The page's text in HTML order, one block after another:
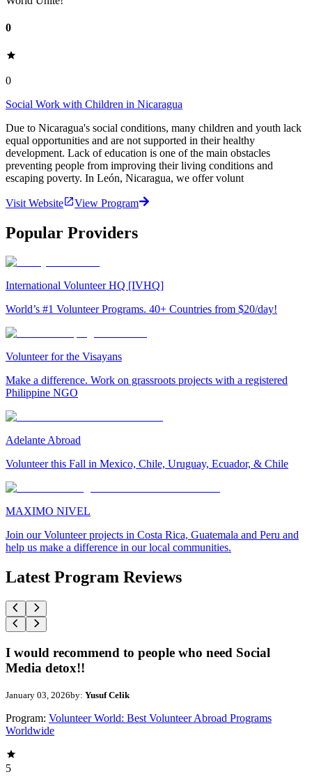
0
0
Social Work with Children in Nicaragua
Due to Nicaragua's social conditions, many children and youth lack
equal opportunities and are not supported in their healthy
development. Lack of education is one of the main obstacles
preventing people from improving their living conditions and
escaping poverty. In León, Nicaragua, we offer volunt
Visit Website View Program
Popular Providers
International Volunteer HQ [IVHQ]
World’s #1 Volunteer Programs. 40+ Countries from $20/day!
Volunteer for the Visayans
Make a difference. Work on grassroots projects with a registered
Philippine NGO
Adelante Abroad
Volunteer this Fall in Mexico, Chile, Uruguay, Ecuador, & Chile
MAXIMO NIVEL
Join our Volunteer projects in Costa Rica, Guatemala and Peru and
help us make a difference in our local communities.
Latest Program Reviews
I would recommend to people who need Social
Media detox!!
January 03, 2026by: Yusuf Celik
Program: Volunteer World: Best Volunteer Abroad Programs
Worldwide
5